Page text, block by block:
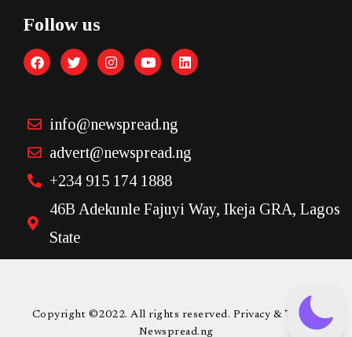
Follow us
info@newspread.ng
advert@newspread.ng
+234 915 174 1888
46B Adekunle Fajuyi Way, Ikeja GRA, Lagos
State
Copyright ©2022. All rights reserved. Privacy & Terms.
Newspread.ng